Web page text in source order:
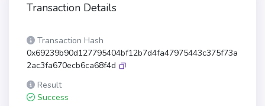
Transaction Details
Transaction Hash
0x69239b90d127795404bf12b7d4fa47975443c375f73a
2ac3fa670ecb6ca68f4d
Result
Success